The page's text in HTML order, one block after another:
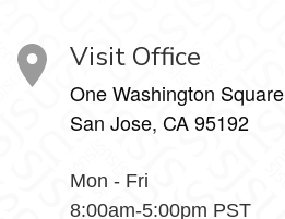
Visit Office
One Washington Square
San Jose, CA 95192
Mon - Fri
8:00am-5:00pm PST